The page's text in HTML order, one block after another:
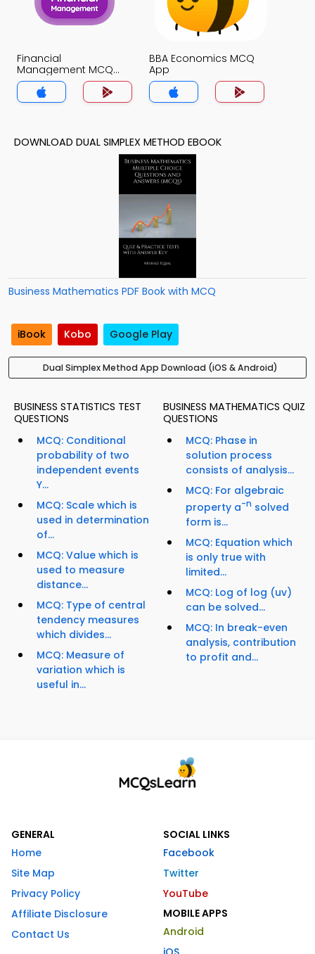
Financial
Management MCQ
App
BBA Economics MCQ
App
DOWNLOAD DUAL SIMPLEX METHOD EBOOK
Business Mathematics PDF Book with MCQ
iBook Kobo Google Play
Dual Simplex Method App Download (iOS & Android)
BUSINESS STATISTICS TEST
QUESTIONS
MCQ: Conditional
probability of two
independent events
Y...
MCQ: Scale which is
used in determination
of...
MCQ: Value which is
used to measure
distance...
MCQ: Type of central
tendency measures
which divides...
MCQ: Measure of
variation which is
useful in...
BUSINESS MATHEMATICS QUIZ
QUESTIONS
MCQ: Phase in
solution process
consists of analysis...
MCQ: For algebraic
property a-n solved
form is...
MCQ: Equation which
is only true with
limited...
MCQ: Log of log (uv)
can be solved...
MCQ: In break-even
analysis, contribution
to profit and...
GENERAL
Home
Site Map
Privacy Policy
Affiliate Disclosure
Contact Us
SOCIAL LINKS
Facebook
Twitter
YouTube
MOBILE APPS
Android